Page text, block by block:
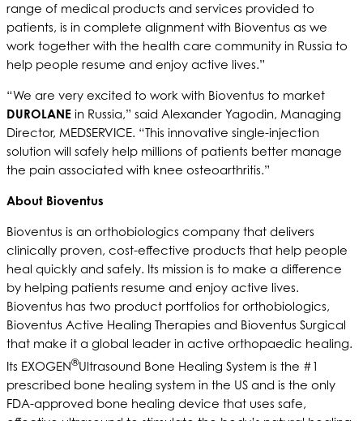
range of medical products and services provided to
patients, is in complete alignment with Bioventus as we
work together with the health care community in Russia to
help people resume and enjoy active lives.”
“We are very excited to work with Bioventus to market
DUROLANE in Russia,” said Alexander Yagodin, Managing
Director, MEDSERVICE. “This innovative single-injection
solution will safely help millions of patients better manage
the pain associated with knee osteoarthritis.”
About Bioventus
Bioventus is an orthobiologics company that delivers
clinically proven, cost-effective products that help people
heal quickly and safely. Its mission is to make a difference
by helping patients resume and enjoy active lives.
Bioventus has two product portfolios for orthobiologics,
Bioventus Active Healing Therapies and Bioventus Surgical
that make it a global leader in active orthopaedic healing.
Its EXOGEN®Ultrasound Bone Healing System is the #1
prescribed bone healing system in the US and is the only
FDA-approved bone healing device that uses safe,